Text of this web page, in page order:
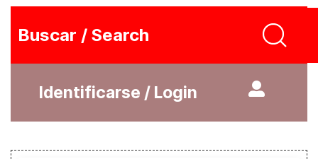
Buscar / Search
Identificarse / Login